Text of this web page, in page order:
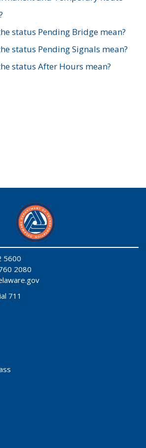
status Pending Bridge mean?
status Pending Signals mean?
status After Hours mean?
5600
2080
711